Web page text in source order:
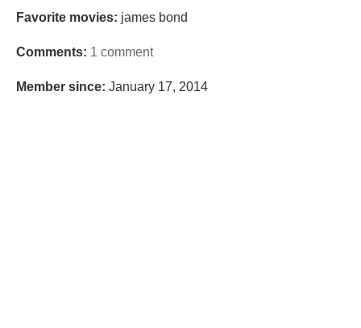
Favorite movies: james bond
Comments: 1 comment
Member since: January 17, 2014